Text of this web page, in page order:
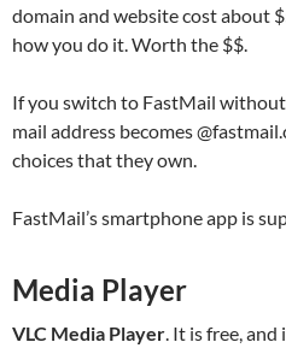
domain and website cost about
how you do it. Worth the $$.
If you switch to FastMail
mail address becomes
choices that they own.
FastMail’s smartphone app is
Media Player
VLC Media Player . It is free,